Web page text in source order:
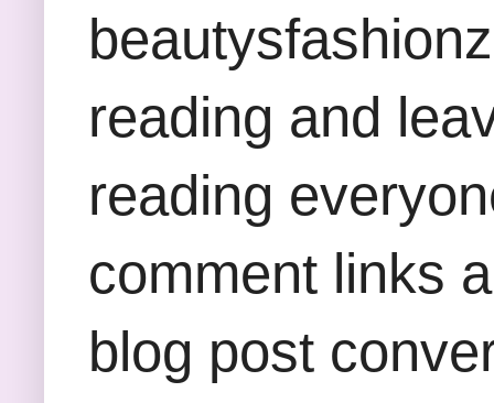
reading and
reading
comment links
blog post